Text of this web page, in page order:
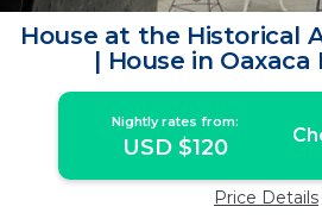
House at the Historical
| House in Oaxaca
Nightly rates from:
USD $120
Price Details